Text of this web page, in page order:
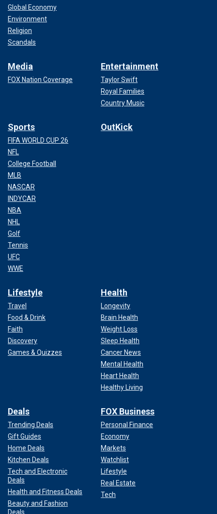
Global Economy
Environment
Religion
Scandals
Media
FOX Nation Coverage
Entertainment
Taylor Swift
Royal Families
Country Music
Sports
FIFA WORLD CUP 26
NFL
College Football
MLB
NASCAR
INDYCAR
NBA
NHL
Golf
Tennis
UFC
WWE
OutKick
Lifestyle
Travel
Food & Drink
Faith
Discovery
Games & Quizzes
Health
Longevity
Brain Health
Weight Loss
Sleep Health
Cancer News
Mental Health
Heart Health
Healthy Living
Deals
Trending Deals
Gift Guides
Home Deals
Kitchen Deals
Tech and Electronic
Deals
Health and Fitness Deals
Beauty and Fashion
Deals
FOX Business
Personal Finance
Economy
Markets
Watchlist
Lifestyle
Real Estate
Tech